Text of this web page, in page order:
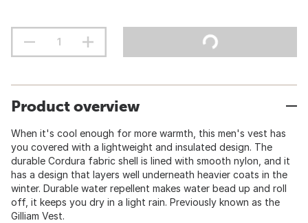
Product overview
When it's cool enough for more warmth, this men's vest has
you covered with a lightweight and insulated design. The
durable Cordura fabric shell is lined with smooth nylon, and it
has a design that layers well underneath heavier coats in the
winter. Durable water repellent makes water bead up and roll
off, it keeps you dry in a light rain. Previously known as the
Gilliam Vest.